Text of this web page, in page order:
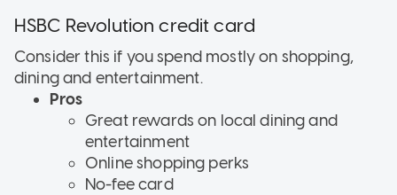
HSBC Revolution credit card
Consider this if you spend mostly on shopping,
dining and entertainment.
Pros
Great rewards on local dining and
entertainment
Online shopping perks
No-fee card